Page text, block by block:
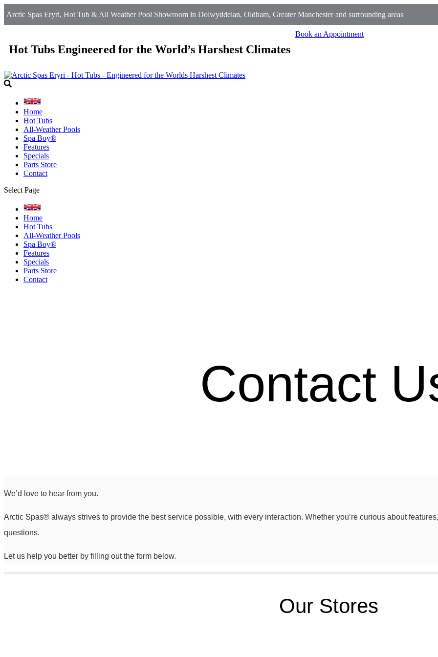
Arctic Spas Eryri, Hot Tub & All Weather Pool Showroom in Dolwyddelan, Oldham, Greater Manchester and surrounding areas
Hot Tubs Engineered for the World’s Harshest Climates
Book an Appointment
Home
Hot Tubs
All-Weather Pools
Spa Boy®
Features
Specials
Parts Store
Contact
Select Page
Home
Hot Tubs
All-Weather Pools
Spa Boy®
Features
Specials
Parts Store
Contact
Contact
We’d love to hear from you.
Arctic Spas® always strives to provide the best service possible, with every interaction. Whether you’re curious about
questions.
Let us help you better by filling out the form below.
Our Stores